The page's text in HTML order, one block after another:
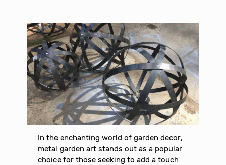
In the enchanting world of garden decor,
metal garden art stands out as a popular
choice for those seeking to add a touch